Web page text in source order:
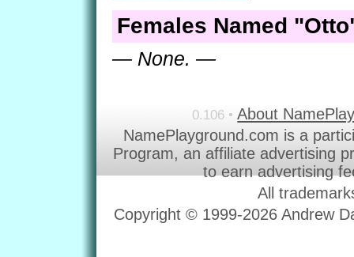
Females Named
— None. —
0.106 • About
NamePlayground.com is a
Program, an affiliate advertising
to earn advertising
All
Copyright © 1999-2026 Andrew